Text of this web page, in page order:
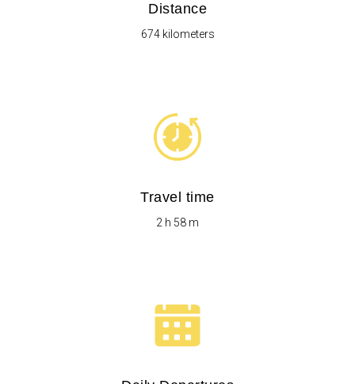
Distance
674 kilometers
Travel time
2 h 58 m